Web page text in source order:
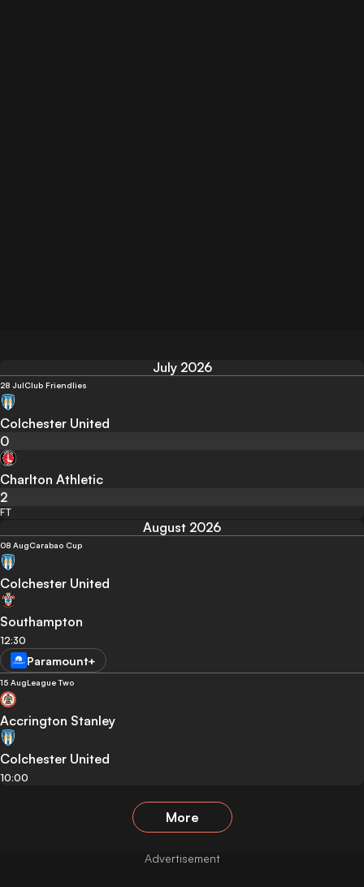
July 2026
28 JulClub Friendlies
Colchester United
0
Charlton Athletic
2
FT
August 2026
08 AugCarabao Cup
Colchester United
Southampton
12:30
Paramount+
15 AugLeague Two
Accrington Stanley
Colchester United
10:00
More